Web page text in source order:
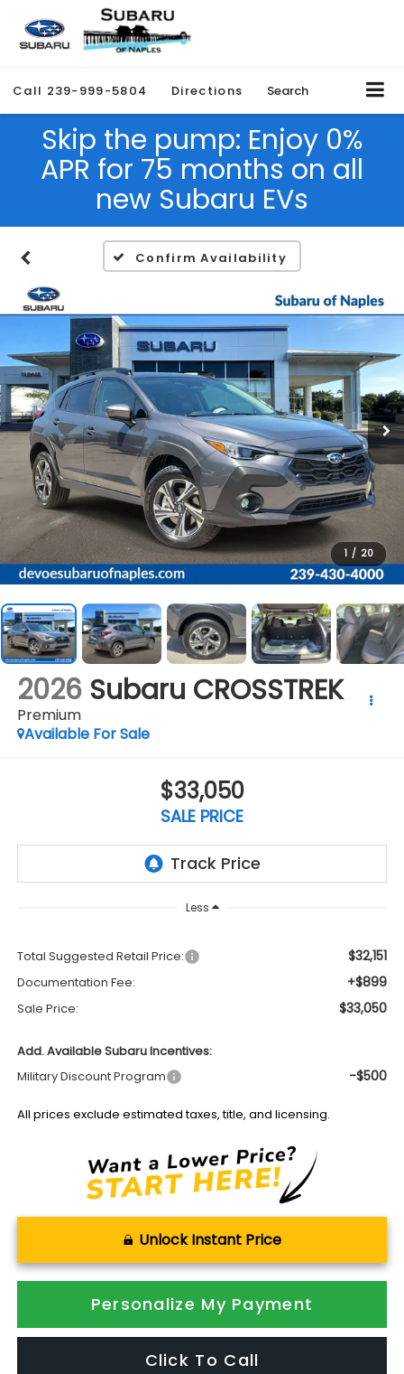
Call 239-999-5804 Directions Search
Skip the pump: Enjoy 0%
APR for 75 months on all
new Subaru EVs
Confirm Availability
1 / 20
2026 Subaru CROSSTREK
Premium
Available For Sale
$33,050
SALE PRICE
Less
Total Suggested Retail Price: $32,151
Documentation Fee: +$899
Sale Price: $33,050
Add. Available Subaru Incentives:
Military Discount Program
-$500
All prices exclude estimated taxes, title, and licensing.
Unlock Instant Price
Personalize My Payment
Click To Call